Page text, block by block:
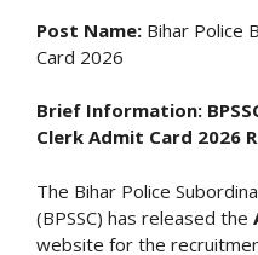
Post Name: Bihar Police
Card 2026
Brief Information:
Clerk Admit Card 2026
The Bihar Police
(BPSSC) has released the
website for the